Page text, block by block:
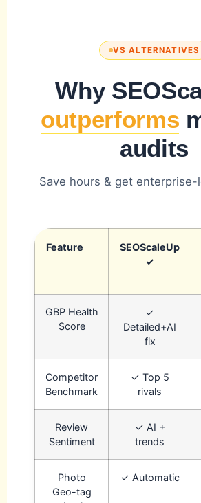
VS ALTERNATIVES
Why
outperforms
audits
Save hours & get
Feature
SEOScaleUp
✓
GBP Health
Score
✓
Detailed+AI
fix
Competitor
Benchmark
✓ Top 5
rivals
Review
Sentiment
✓ AI +
trends
Photo
Geo-tag
✓ Automatic